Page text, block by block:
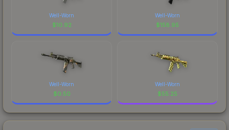
Well-Worn
$10.92
Well-Worn
$158.95
Well-Worn
$0.50
Well-Worn
$55.25